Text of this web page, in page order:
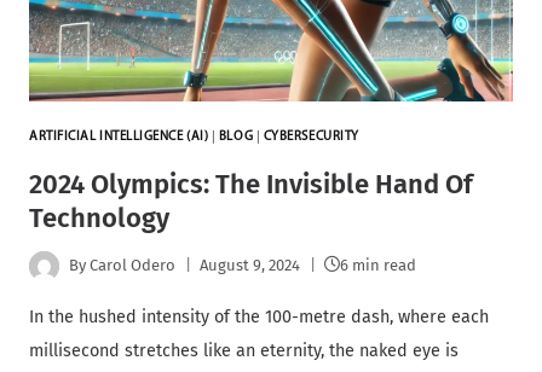
ARTIFICIAL INTELLIGENCE (AI) BLOG CYBERSECURITY
2024 Olympics: The Invisible Hand Of
Technology
By Carol Odero August 9, 2024 6 min read
In the hushed intensity of the 100-metre dash, where each
millisecond stretches like an eternity, the naked eye is